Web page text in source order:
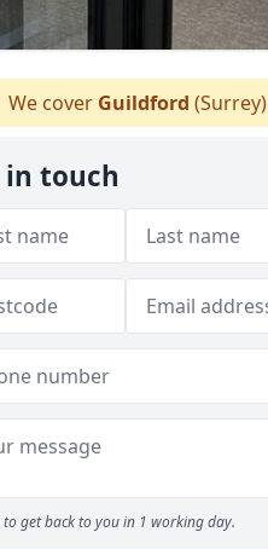
We cover Guildford (Surrey)
in touch
to get back to you in 1 working day.